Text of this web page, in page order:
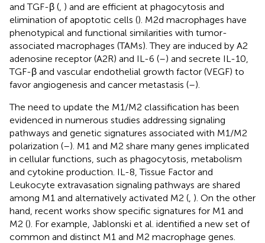
and TGF-β ( ) and are efficient at phagocytosis and
elimination of apoptotic cells (). M2d macrophages have
phenotypical and functional similarities with tumor-
associated macrophages (TAMs). They are induced by A2
adenosine receptor (A2R) and IL-6 (–) and secrete IL-10,
TGF-β and vascular endothelial growth factor (VEGF) to
favor angiogenesis and cancer metastasis (–).
The need to update the M1/M2 classification has been
evidenced in numerous studies addressing signaling
pathways and genetic signatures associated with M1/M2
polarization (–). M1 and M2 share many genes implicated
in cellular functions, such as phagocytosis, metabolism
and cytokine production. IL-8, Tissue Factor and
Leukocyte extravasation signaling pathways are shared
among M1 and alternatively activated M2 ( ). On the other
hand, recent works show specific signatures for M1 and
M2 (). For example, Jablonski et al. identified a new set of
common and distinct M1 and M2 macrophage genes.